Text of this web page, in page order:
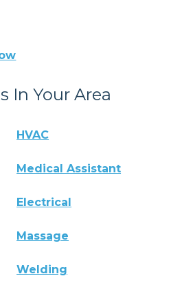
In Your Area
HVAC
Medical Assistant
Electrical
Massage
Welding